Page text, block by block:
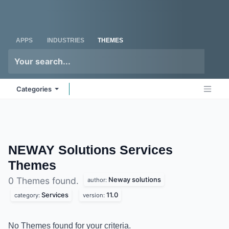
APPS INDUSTRIES THEMES
Categories
NEWAY Solutions Services
Themes
0 Themes found. author: Neway solutions
category: Services version: 11.0
No Themes found for your criteria.